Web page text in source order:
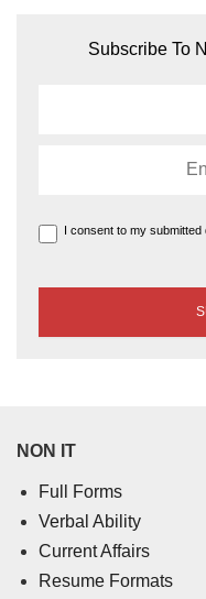
Subscribe To
I consent to my
NON IT
Full Forms
Verbal Ability
Current Affairs
Resume Formats